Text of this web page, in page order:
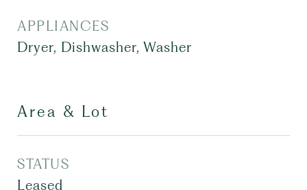
APPLIANCES
Dryer, Dishwasher, Washer
Area & Lot
STATUS
Leased